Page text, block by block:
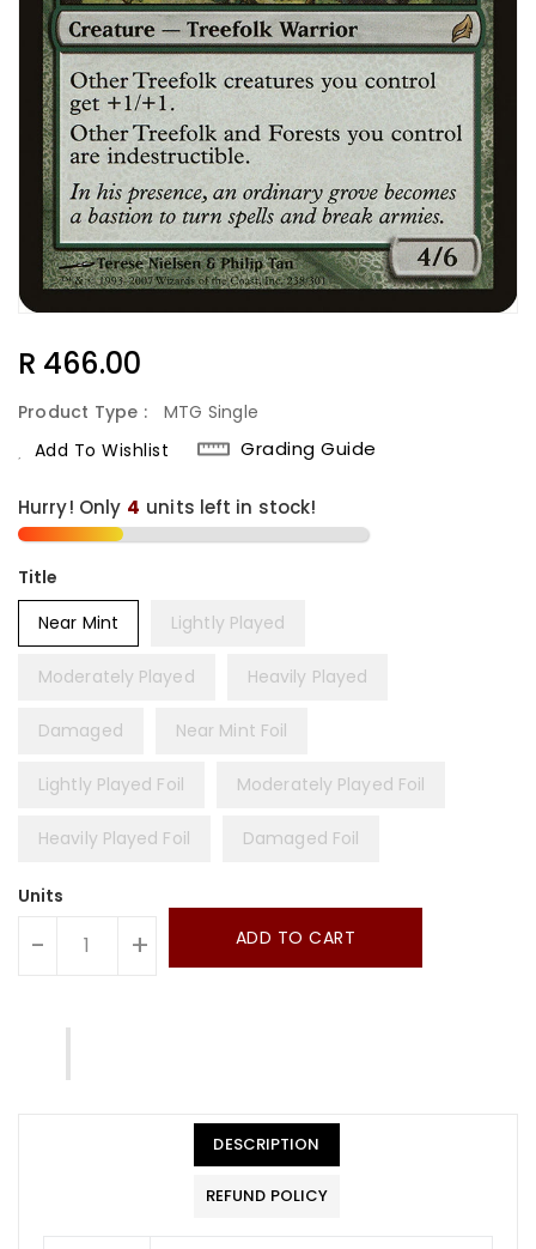
Regular
R 466.00
Product Type :
MTG Single
Add To Wishlist
Grading Guide
Hurry! Only 4 units left in stock!
Title
Near Mint
Lightly Played
Moderately Played Heavily Played
Damaged Near Mint Foil
Lightly Played Foil Moderately Played Foil
Heavily Played Foil Damaged Foil
Units
- + ADD TO CART
DESCRIPTION
REFUND POLICY